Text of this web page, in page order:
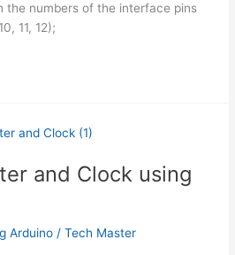
the numbers of the interface pins
11, 12);
and Clock using
Arduino /Tech Master